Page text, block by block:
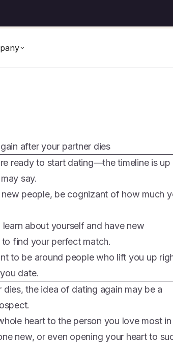
after your partner dies
ready to start dating—the timeline is up
say.
people, be cognizant of how much
about yourself and have new
find your perfect match.
to be around people who lift you up
date.
dies, the idea of dating again may be a
heart to the person you love most
new, or even opening your heart to